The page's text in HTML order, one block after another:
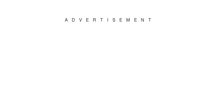
ADVERTISEMENT